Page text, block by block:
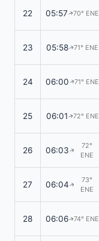
22 05:57↑70° ENE
23 05:58↑71° ENE
24 06:00↑71° ENE
25 06:01↑72° ENE
26 06:03↑
72°
ENE
27 06:04↑
73°
ENE
28 06:06↑74° ENE